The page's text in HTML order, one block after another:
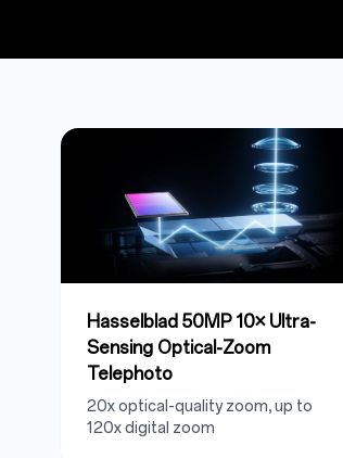
Hasselblad 50MP 10× Ultra-
Sensing Optical-Zoom
Telephoto
20x optical-quality zoom, up to
120x digital zoom